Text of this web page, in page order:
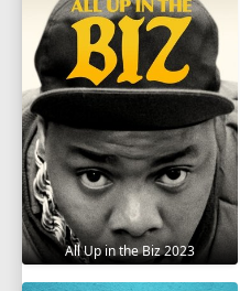
All Up in the Biz 2023